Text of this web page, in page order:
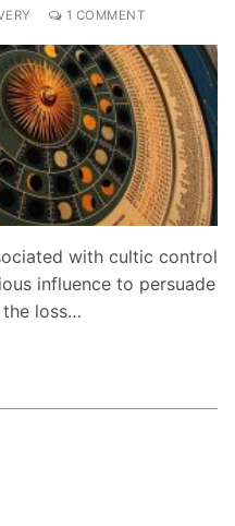
1 COMMENT
with cultic control
influence to persuade
loss…